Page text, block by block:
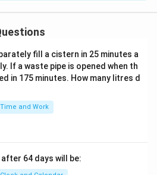
fill a cistern in 25 minutes a
If a waste pipe is opened when th
in 175 minutes. How many litres d
Time and Work
64 days will be: